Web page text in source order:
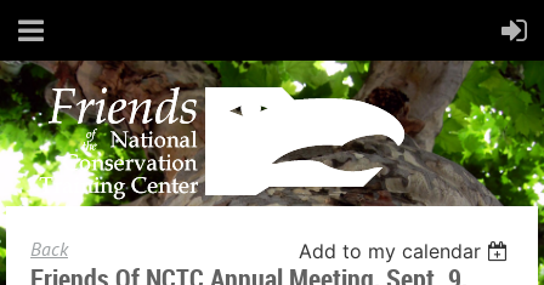
Back Add to my calendar